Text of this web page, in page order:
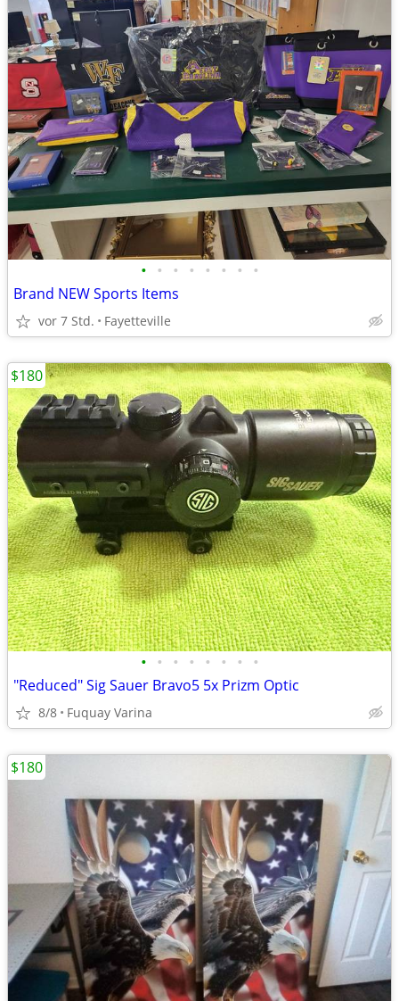
• • • • • • • •
Brand NEW Sports Items
vor 7 Std. Fayetteville
• • • • • • • •
"Reduced" Sig Sauer Bravo5 5x Prizm Optic
8/8 Fuquay Varina
$180
$180